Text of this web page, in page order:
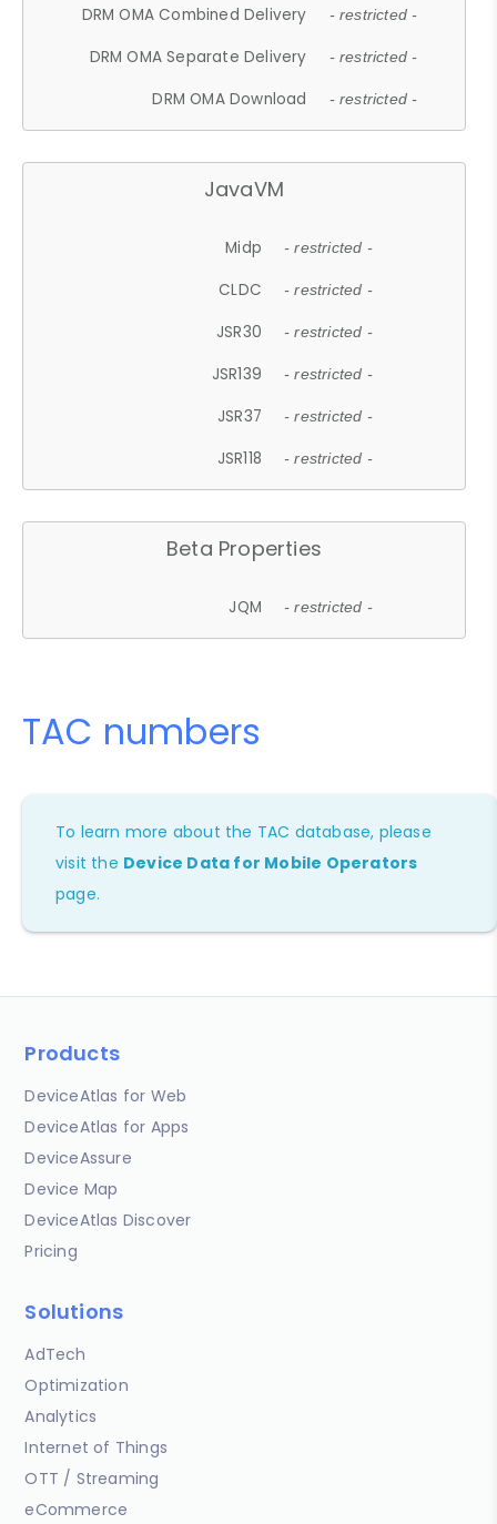
DRM OMA Combined Delivery - restricted -
DRM OMA Separate Delivery - restricted -
DRM OMA Download - restricted -
JavaVM
Midp - restricted -
CLDC - restricted -
JSR30 - restricted -
JSR139 - restricted -
JSR37 - restricted -
JSR118 - restricted -
Beta Properties
JQM - restricted -
TAC numbers
To learn more about the TAC database, please
visit the Device Data for Mobile Operators
page.
Products
DeviceAtlas for Web
DeviceAtlas for Apps
DeviceAssure
Device Map
DeviceAtlas Discover
Pricing
Solutions
AdTech
Optimization
Analytics
Internet of Things
OTT / Streaming
eCommerce